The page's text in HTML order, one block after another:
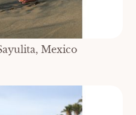
Mexico